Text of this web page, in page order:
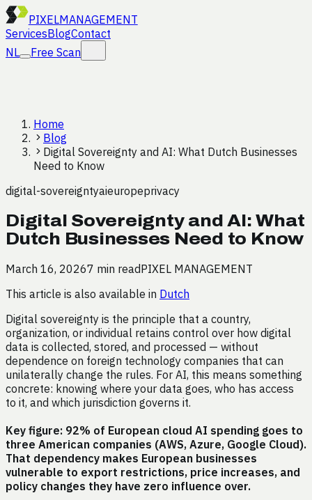
PIXELMANAGEMENT
ServicesBlogContact
NL
Free Scan
Home
Blog
Digital Sovereignty and AI: What Dutch Businesses
Need to Know
digital-sovereigntyaieuropeprivacy
Digital Sovereignty and AI: What
Dutch Businesses Need to Know
March 16, 20267 min readPIXEL MANAGEMENT
This article is also available in Dutch
Digital sovereignty is the principle that a country,
organization, or individual retains control over how digital
data is collected, stored, and processed — without
dependence on foreign technology companies that can
unilaterally change the rules. For AI, this means something
concrete: knowing where your data goes, who has access
to it, and which jurisdiction governs it.
Key figure: 92% of European cloud AI spending goes to
three American companies (AWS, Azure, Google Cloud).
That dependency makes European businesses
vulnerable to export restrictions, price increases, and
policy changes they have zero influence over.